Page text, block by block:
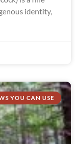
identity,
YOU CAN USE